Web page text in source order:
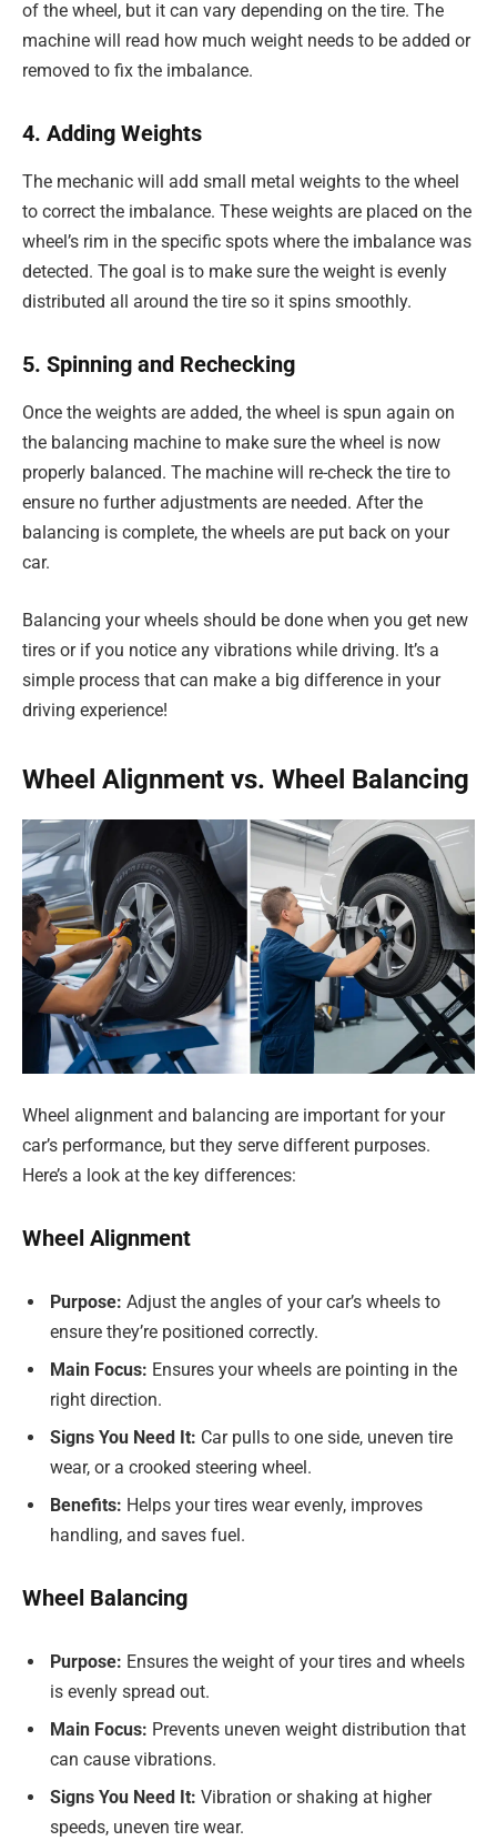
of the wheel, but it can vary depending on the tire. The
machine will read how much weight needs to be added or
removed to fix the imbalance.
4. Adding Weights
The mechanic will add small metal weights to the wheel
to correct the imbalance. These weights are placed on the
wheel’s rim in the specific spots where the imbalance was
detected. The goal is to make sure the weight is evenly
distributed all around the tire so it spins smoothly.
5. Spinning and Rechecking
Once the weights are added, the wheel is spun again on
the balancing machine to make sure the wheel is now
properly balanced. The machine will re-check the tire to
ensure no further adjustments are needed. After the
balancing is complete, the wheels are put back on your
car.
Balancing your wheels should be done when you get new
tires or if you notice any vibrations while driving. It’s a
simple process that can make a big difference in your
driving experience!
Wheel Alignment vs. Wheel Balancing
Wheel alignment and balancing are important for your
car’s performance, but they serve different purposes.
Here’s a look at the key differences:
Wheel Alignment
Purpose: Adjust the angles of your car’s wheels to
ensure they’re positioned correctly.
Main Focus: Ensures your wheels are pointing in the
right direction.
Signs You Need It: Car pulls to one side, uneven tire
wear, or a crooked steering wheel.
Benefits: Helps your tires wear evenly, improves
handling, and saves fuel.
Wheel Balancing
Purpose: Ensures the weight of your tires and wheels
is evenly spread out.
Main Focus: Prevents uneven weight distribution that
can cause vibrations.
Signs You Need It: Vibration or shaking at higher
speeds, uneven tire wear.